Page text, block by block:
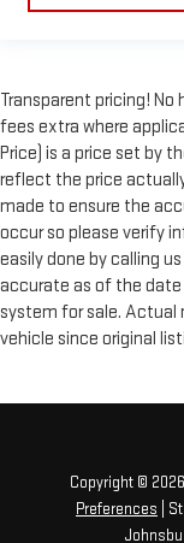
Transparent pricing!
fees extra where
Price) is a price set by
reflect the price
made to ensure the
occur so please verify
easily done by calling
accurate as of the
system for sale. Actual
vehicle since original
Copyright © 2026
Preferences |